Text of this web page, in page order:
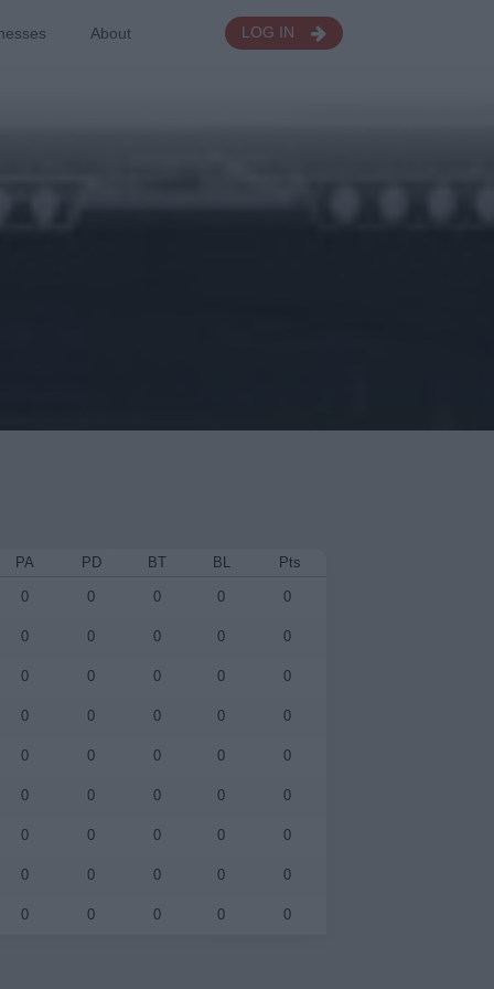
About LOG IN
PA PD BT BL Pts
0 0 0 0 0
0 0 0 0 0
0 0 0 0 0
0 0 0 0 0
0 0 0 0 0
0 0 0 0 0
0 0 0 0 0
0 0 0 0 0
0 0 0 0 0